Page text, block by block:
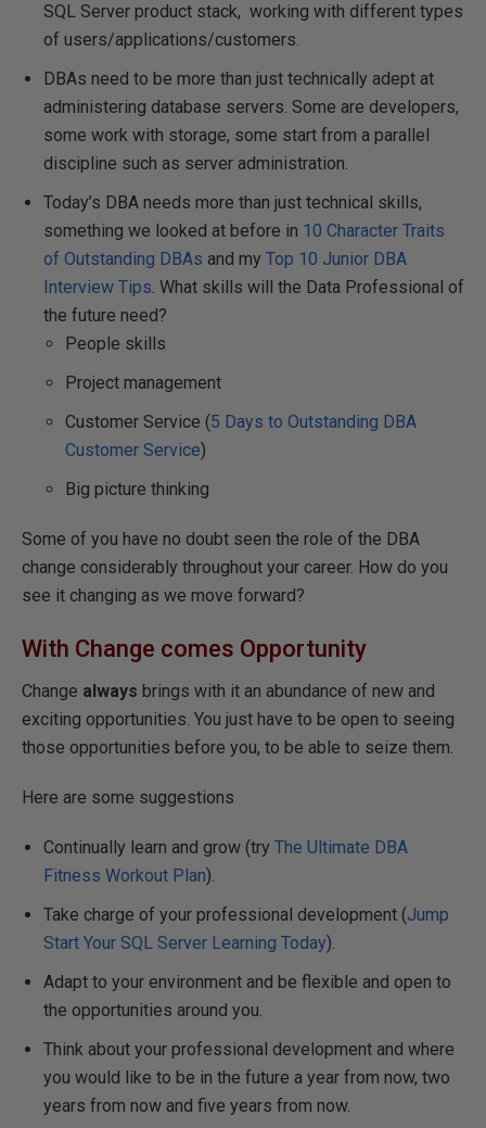
SQL Server product stack, working with different types
of users/applications/customers.
DBAs need to be more than just technically adept at
administering database servers. Some are developers,
some work with storage, some start from a parallel
discipline such as server administration.
Today’s DBA needs more than just technical skills,
something we looked at before in 10 Character Traits
of Outstanding DBAs and my Top 10 Junior DBA
Interview Tips. What skills will the Data Professional of
the future need?
People skills
Project management
Customer Service (5 Days to Outstanding DBA
Customer Service)
Big picture thinking
Some of you have no doubt seen the role of the DBA
change considerably throughout your career. How do you
see it changing as we move forward?
With Change comes Opportunity
Change always brings with it an abundance of new and
exciting opportunities. You just have to be open to seeing
those opportunities before you, to be able to seize them.
Here are some suggestions
Continually learn and grow (try The Ultimate DBA
Fitness Workout Plan).
Take charge of your professional development (Jump
Start Your SQL Server Learning Today).
Adapt to your environment and be flexible and open to
the opportunities around you.
Think about your professional development and where
you would like to be in the future a year from now, two
years from now and five years from now.